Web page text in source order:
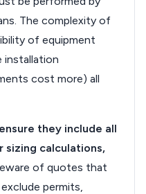
The complexity of
of equipment
installation
cost more) all
they include all
sizing calculations,
of quotes that
permits,